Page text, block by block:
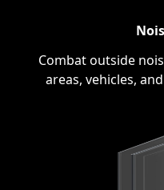
Combat outside
areas, vehicles,